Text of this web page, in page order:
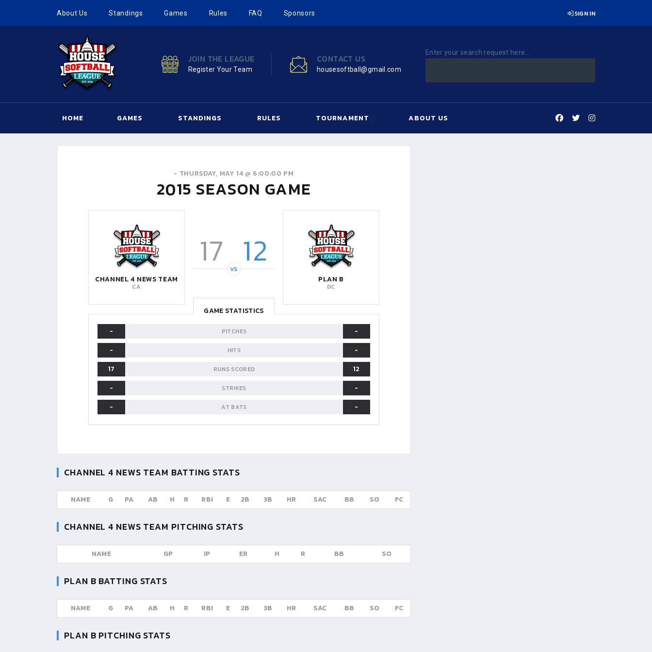
About Us Standings Games Rules FAQ Sponsors SIGN IN
JOIN THE LEAGUE
Register Your Team
CONTACT US
housesoftball@gmail.com
Enter your search request here...
HOME GAMES STANDINGS RULES TOURNAMENT ABOUT US
- THURSDAY, MAY 14 @ 6:00:00 PM
2015 SEASON GAME
CHANNEL 4 NEWS TEAM
CA
17 12
VS
PLAN B
DC
GAME STATISTICS
-
PITCHES
-
-
HITS
-
17
RUNS SCORED
12
-
STRIKES
-
-
AT BATS -
CHANNEL 4 NEWS TEAM BATTING STATS
NAME G PA AB H R RBI E 2B 3B HR SAC BB SO FC
CHANNEL 4 NEWS TEAM PITCHING STATS
NAME GP IP ER H R BB SO
PLAN B BATTING STATS
NAME G PA AB H R RBI E 2B 3B HR SAC BB SO FC
PLAN B PITCHING STATS